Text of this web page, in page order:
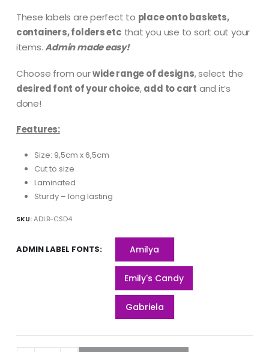
These labels are perfect to place onto baskets,
containers, folders etc that you use to sort out your
items.Admin made easy!
Choose from ourwide range of designs, select the
desired font of your choice,add to cart and it’s
done!
Features:
Size: 9,5cm x 6,5cm
Cut to size
Laminated
Sturdy – long lasting
SKU:ADLB-CSD4
ADMIN LABEL FONTS Amilya
Emily's Candy
Gabriela